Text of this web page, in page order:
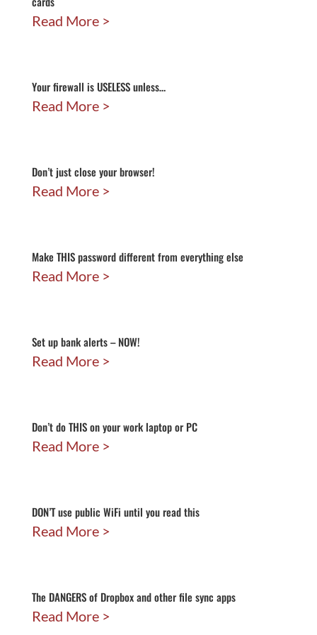
Read More
Your firewall is USELESS unless…
Read More
Don’t just close your browser!
Read More
Make THIS password different from everything else
Read More
Set up bank alerts – NOW!
Read More
Don’t do THIS on your work laptop or PC
Read More
DON’T use public WiFi until you read this
Read More
The DANGERS of Dropbox and other file sync apps
Read More